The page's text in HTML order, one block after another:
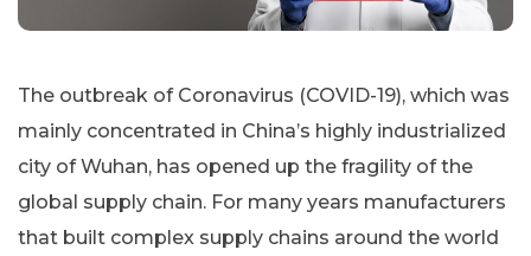
The outbreak of Coronavirus (COVID-19), which was
mainly concentrated in China’s highly industrialized
city of Wuhan, has opened up the fragility of the
global supply chain. For many years manufacturers
that built complex supply chains around the world